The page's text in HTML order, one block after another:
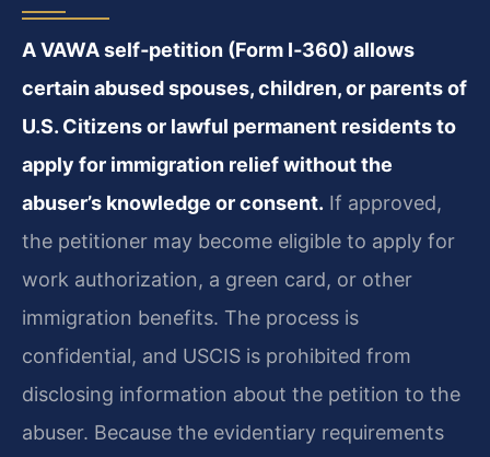
A VAWA self‑petition (Form I‑360) allows
certain abused spouses, children, or parents of
U.S. Citizens or lawful permanent residents to
apply for immigration relief without the
abuser’s knowledge or consent. If approved,
the petitioner may become eligible to apply for
work authorization, a green card, or other
immigration benefits. The process is
confidential, and USCIS is prohibited from
disclosing information about the petition to the
abuser. Because the evidentiary requirements